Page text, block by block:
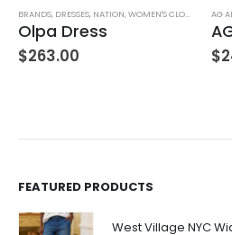
TOYS
BRANDS, DRESSES, NATION,WOMEN'S CLOTHING
Olpa Dress
$263.00
AG
$
FEATURED PRODUCTS